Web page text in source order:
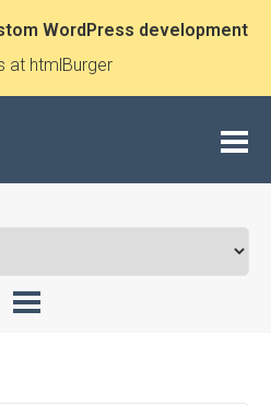
WordPress development
at htmlBurger